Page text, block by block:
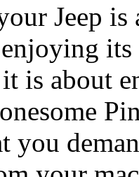
Jeep is
it is about
you